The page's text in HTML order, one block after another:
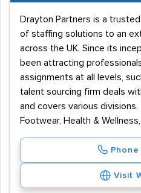
Drayton Partners is a
of staffing solutions to an
across the UK. Since its
been attracting
assignments at all levels,
talent sourcing firm deals
and covers various
Footwear, Health &
Phone
Visit